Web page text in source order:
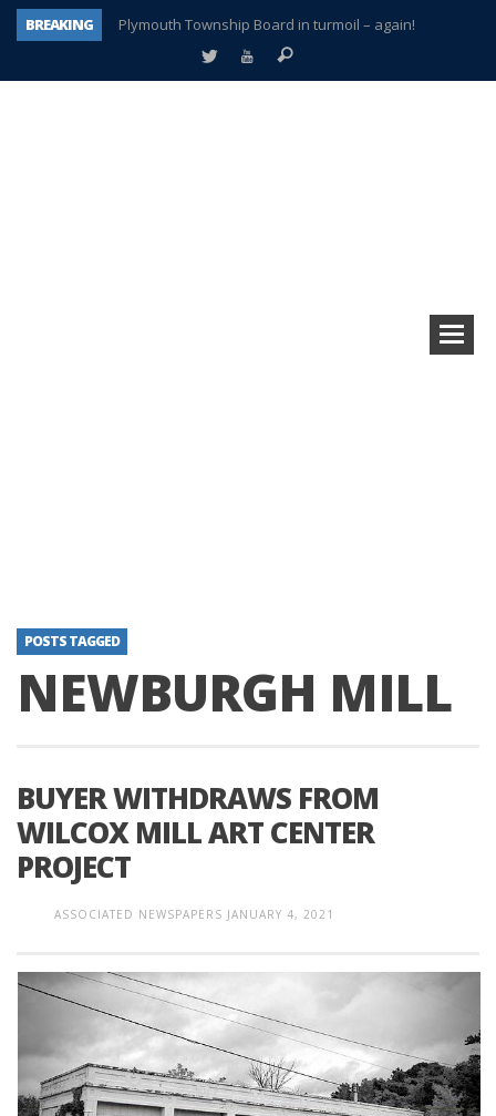
BREAKING
Plymouth Township Board in turmoil – again!
A tale of one city split apart – Historic Northville
POSTS TAGGED
NEWBURGH MILL
BUYER WITHDRAWS FROM
WILCOX MILL ART CENTER
PROJECT
ASSOCIATED NEWSPAPERS JANUARY 4, 2021